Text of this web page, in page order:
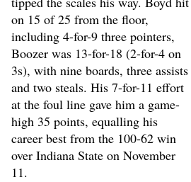
on 15 of 25 from the floor,
including 4-for-9 three pointers,
Boozer was 13-for-18 (2-for-4 on
3s), with nine boards, three assists
and two steals. His 7-for-11 effort
at the foul line gave him a game-
high 35 points, equalling his
career best from the 100-62 win
over Indiana State on November
11.